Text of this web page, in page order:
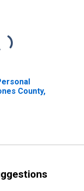
County,